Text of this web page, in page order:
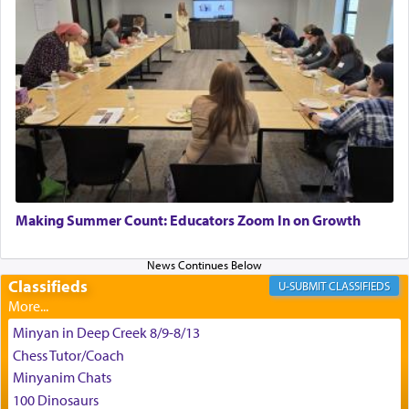
for the occasion!"
King David yearned to find that window each
time he prayed in search of a portal that possessed
the scent of the
Ketoresthat would connect him to
G-d.
May we each find that window of our souls that
can catapult us beyond the gravity of this world
enthusing us with joy even in the face of the most
difficult challenges!
באהבה,
Making Summer Count: Educators Zoom In on Growth
Classifieds CLASSIFIEDS
Minyan in Deep Creek 8/9-8/13
Chess Tutor/Coach
Minyanim Chats
100 Dinosaurs